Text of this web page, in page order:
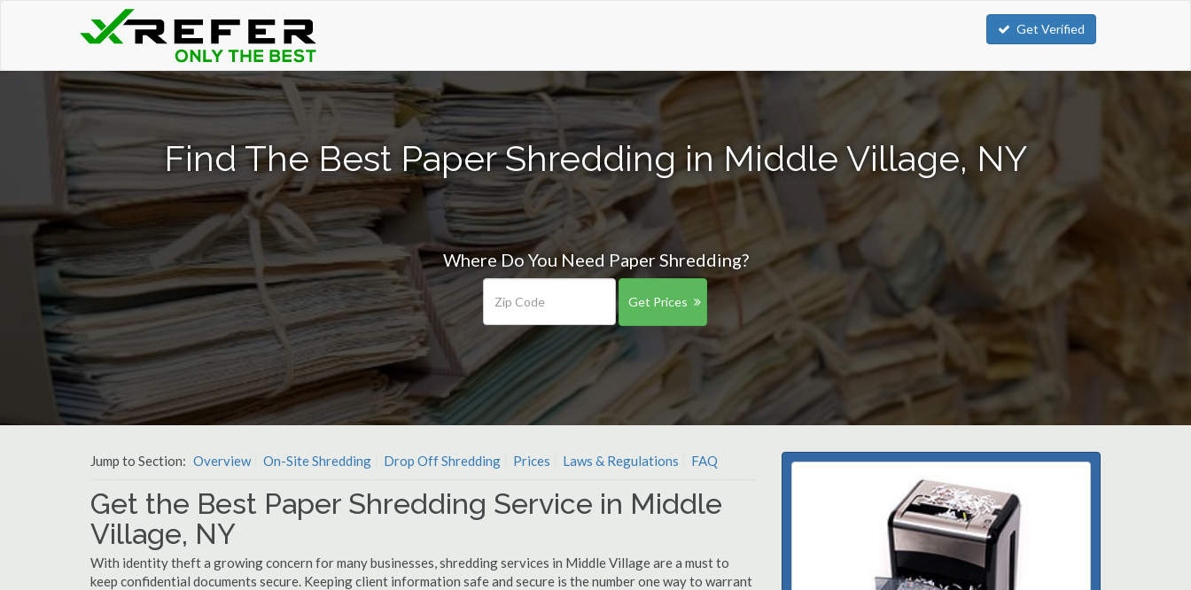
Get Verified
Find The Best Paper Shredding in Middle Village, NY
Where Do You Need Paper Shredding?
Get Prices
Jump to Section: Overview On-Site Shredding Drop Off Shredding Prices Laws & Regulations FAQ
Get the Best Paper Shredding Service in Middle
Village, NY
With identity theft a growing concern for many businesses, shredding services in Middle Village are a must to
keep confidential documents secure. Keeping client information safe and secure is the number one way to warrant